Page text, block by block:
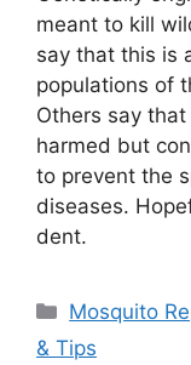
meant to kill
say that this is
populations of
Others say
harmed but
to prevent the
diseases.
dent.
Categories
Mosquito
& Tips